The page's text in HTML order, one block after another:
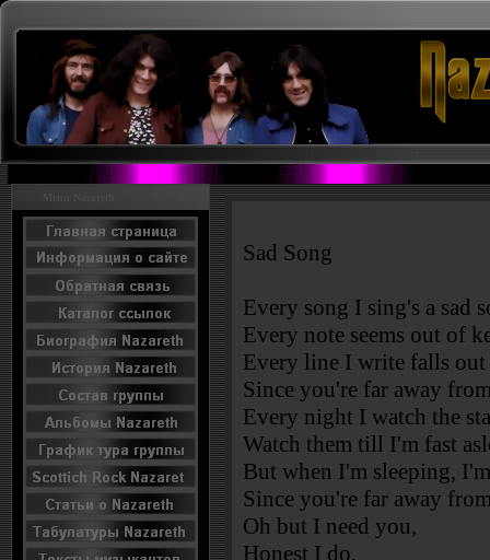
Sad Song
Every song I sing's a sad
Every note seems out of
Every line I write falls
Since you're far away
Every night I watch the
Watch them till I'm fast
But when I'm sleeping,
Since you're far away
Oh but I need you,
Honest I do,